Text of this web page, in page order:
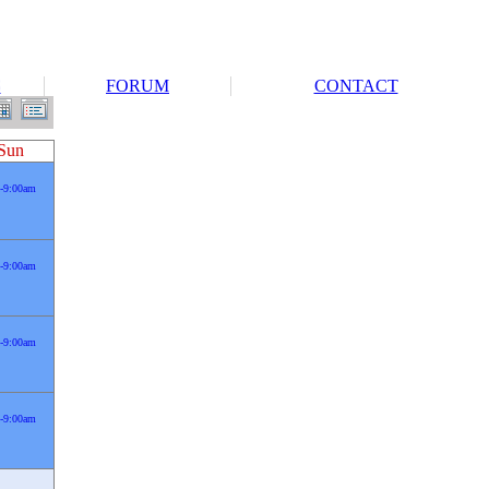
FORUM CONTACT
9:00am
9:00am
9:00am
9:00am